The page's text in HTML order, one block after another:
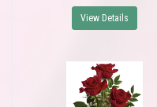
View Details